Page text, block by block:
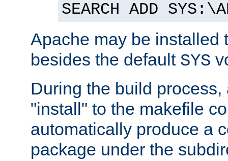
SEARCH ADD
Apache may be installed
besides the default SYS
During the build
"install" to the makefile
automatically produce a
package under the